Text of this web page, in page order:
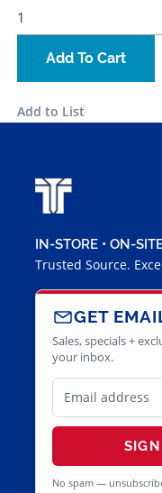
Add To Cart
Add to List
IN-STORE • ON-
Trusted Source.
GET
Sales, specials +
your inbox.
No spam —